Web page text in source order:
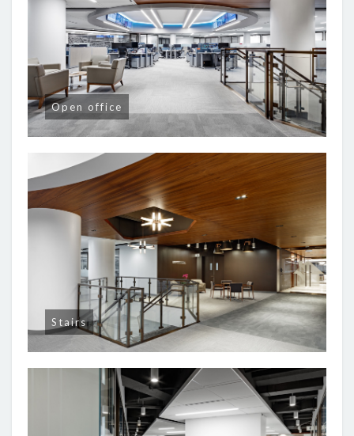
Open office
Stairs